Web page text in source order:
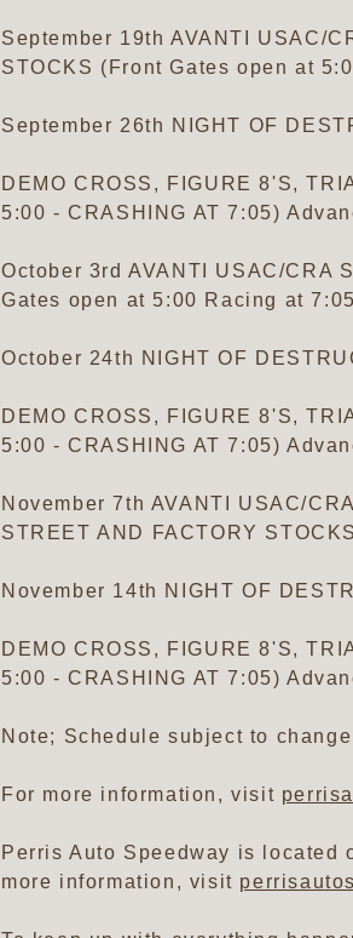
September 19th AVANTI USAC/
STOCKS (Front Gates open at
September 26th NIGHT OF
DEMO CROSS, FIGURE 8'S,
5:00 - CRASHING AT 7:05)
October 3rd AVANTI USAC/CRA
Gates open at 5:00 Racing at
October 24th NIGHT OF
DEMO CROSS, FIGURE 8'S,
5:00 - CRASHING AT 7:05)
November 7th AVANTI USAC/
STREET AND FACTORY
November 14th NIGHT OF
DEMO CROSS, FIGURE 8'S,
5:00 - CRASHING AT 7:05)
Note; Schedule subject to
For more information, visit
Perris Auto Speedway is
more information, visit